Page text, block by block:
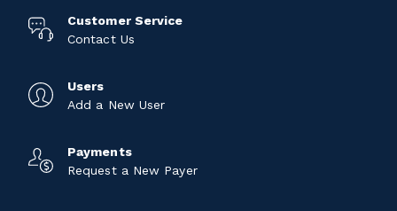
Customer Service
Contact Us
Users
Add a New User
Payments
Request a New Payer